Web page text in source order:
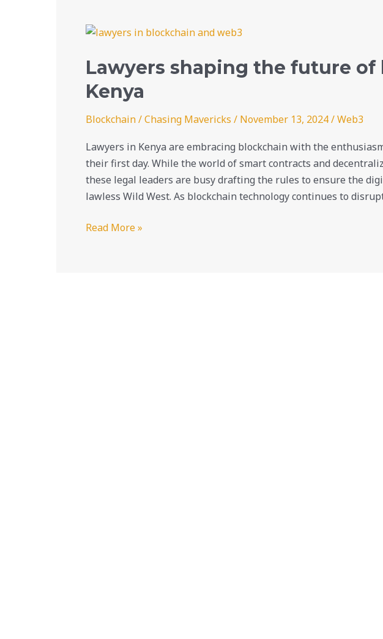
Lawyers shaping the future
Kenya
Blockchain/Chasing Mavericks / November 13, 2024/Web3
Lawyers in Kenya are embracing blockchain with the
their first day. While the world of smart contracts and
these legal leaders are busy drafting the rules to ensure the
lawless Wild West. As blockchain technology continues to
Lawyers
the
of
blockchain
Kenya
Read More »